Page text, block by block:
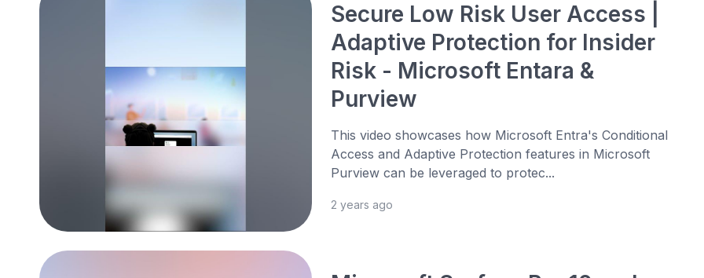
Secure Low Risk User Access |
Adaptive Protection for Insider
Risk - Microsoft Entara &
Purview
This video showcases how Microsoft Entra's Conditional
Access and Adaptive Protection features in Microsoft
Purview can be leveraged to protec...
2 years ago